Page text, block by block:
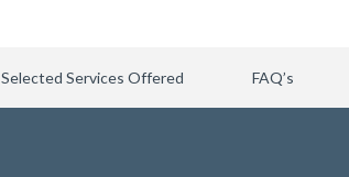
Selected Services Offered FAQ’s